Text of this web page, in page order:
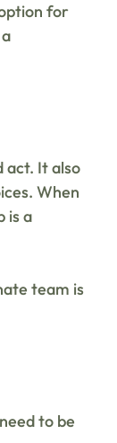
for
act. It also
When
is a
team is
to be